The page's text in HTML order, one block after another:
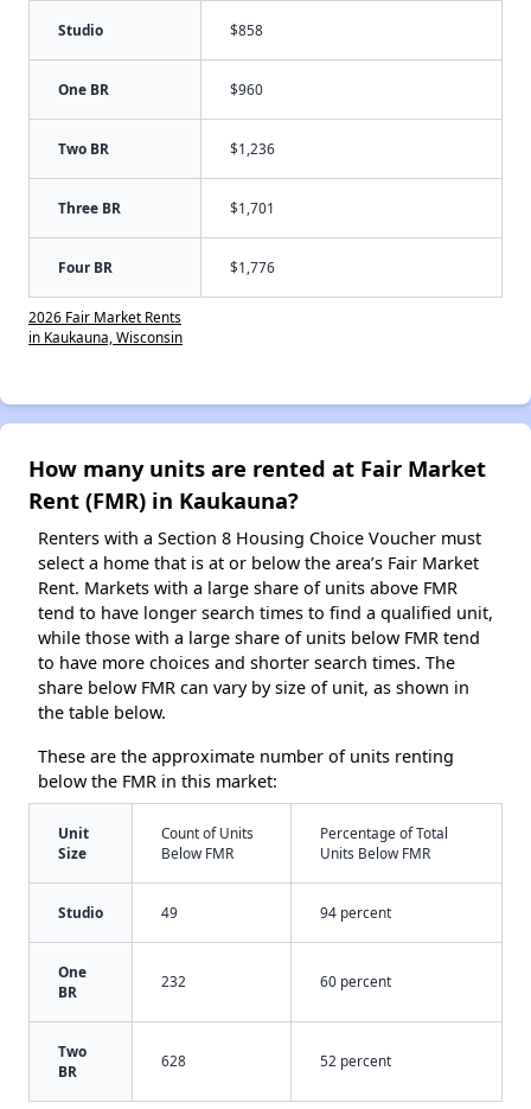
Studio $858
One BR $960
Two BR $1,236
Three BR $1,701
Four BR $1,776
2026 Fair Market Rents
in Kaukauna, Wisconsin
How many units are rented at Fair Market
Rent (FMR) in Kaukauna?
Renters with a Section 8 Housing Choice Voucher must
select a home that is at or below the area’s Fair Market
Rent. Markets with a large share of units above FMR
tend to have longer search times to find a qualified unit,
while those with a large share of units below FMR tend
to have more choices and shorter search times. The
share below FMR can vary by size of unit, as shown in
the table below.
These are the approximate number of units renting
below the FMR in this market:
Unit
Size
Count of Units
Below FMR
Percentage of Total
Units Below FMR
Studio 49 94 percent
One
BR
232 60 percent
Two
BR
628 52 percent